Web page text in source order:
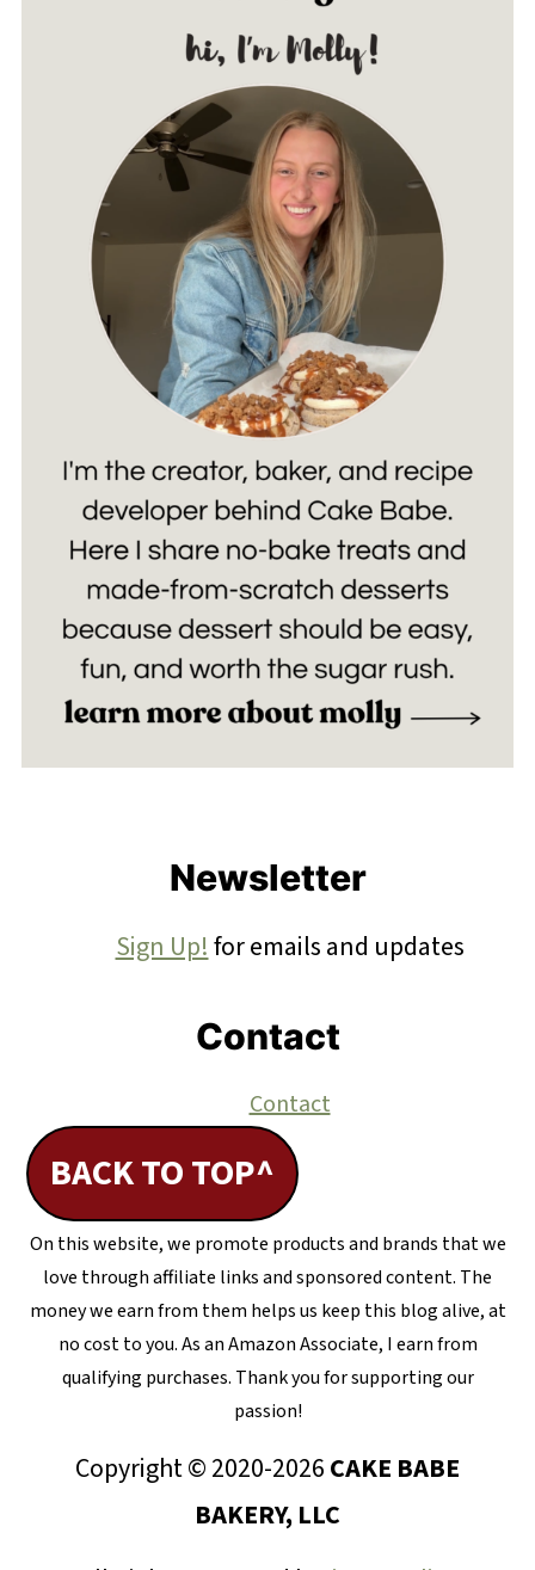
Newsletter
Sign Up!for emails and updates
Contact
Contact
BACK TO TOP^
On this website, we promote products and brands that we
love through affiliate links and sponsored content. The
money we earn from them helps us keep this blog alive, at
no cost to you. As an Amazon Associate, I earn from
qualifying purchases. Thank you for supporting our
passion!
Copyright © 2020-2026CAKE BABE
BAKERY, LLC